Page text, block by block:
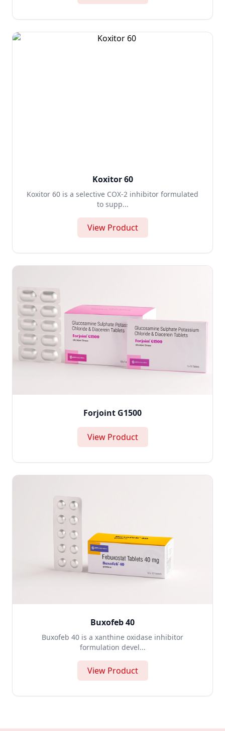
Koxitor 60
Koxitor 60 is a selective COX-2 inhibitor formulated
to supp...
View Product
Forjoint G1500
View Product
Buxofeb 40
Buxofeb 40 is a xanthine oxidase inhibitor
formulation devel...
View Product